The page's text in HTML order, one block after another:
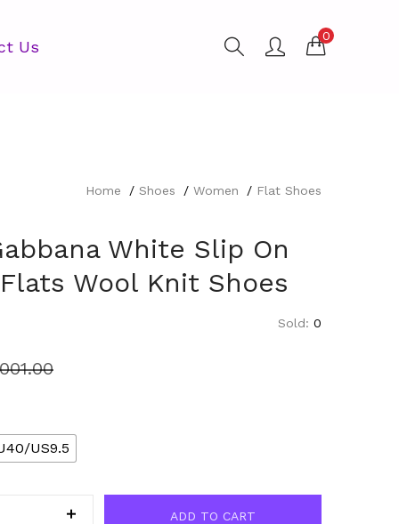
Us
0
Home Shoes Women Flat Shoes
White Slip On
Wool Knit Shoes
Sold: 0
US9.5
ADD TO CART